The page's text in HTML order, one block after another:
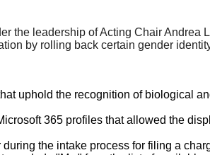
the leadership of Acting Chair Andrea
by rolling back certain gender
uphold the recognition of biological
365 profiles that allowed the
the intake process for filing a